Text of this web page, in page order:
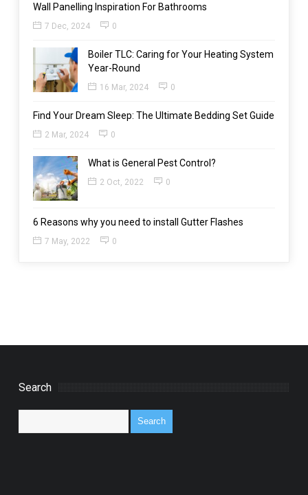
Wall Panelling Inspiration For Bathrooms
7 Dec, 2024 0
Boiler TLC: Caring for Your Heating System
Year-Round
16 Mar, 2024 0
Find Your Dream Sleep: The Ultimate Bedding Set Guide
2 Mar, 2024 0
What is General Pest Control?
2 Oct, 2022 0
6 Reasons why you need to install Gutter Flashes
7 May, 2022 0
Search